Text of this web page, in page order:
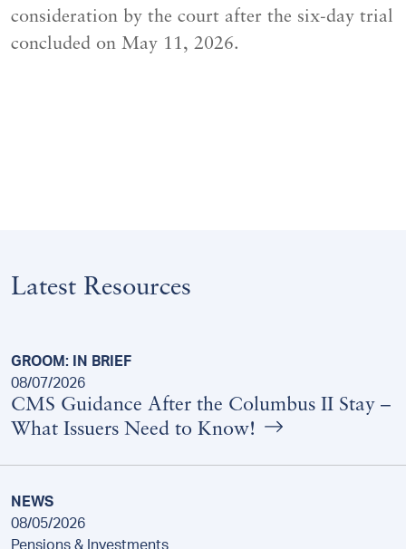
consideration by the court after the six-day trial
concluded on May 11, 2026.
Latest Resources
GROOM: IN BRIEF
08/07/2026
CMS Guidance After the Columbus II Stay –
What Issuers Need to Know!
NEWS
08/05/2026
Pensions & Investments